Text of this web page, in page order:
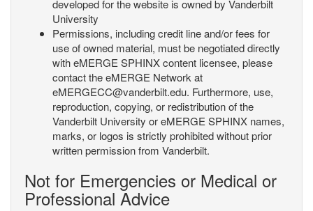
developed for the website is owned by Vanderbilt
University
Permissions, including credit line and/or fees for
use of owned material, must be negotiated directly
with eMERGE SPHINX content licensee, please
contact the eMERGE Network at
eMERGECC@vanderbilt.edu. Furthermore, use,
reproduction, copying, or redistribution of the
Vanderbilt University or eMERGE SPHINX names,
marks, or logos is strictly prohibited without prior
written permission from Vanderbilt.
Not for Emergencies or Medical or
Professional Advice